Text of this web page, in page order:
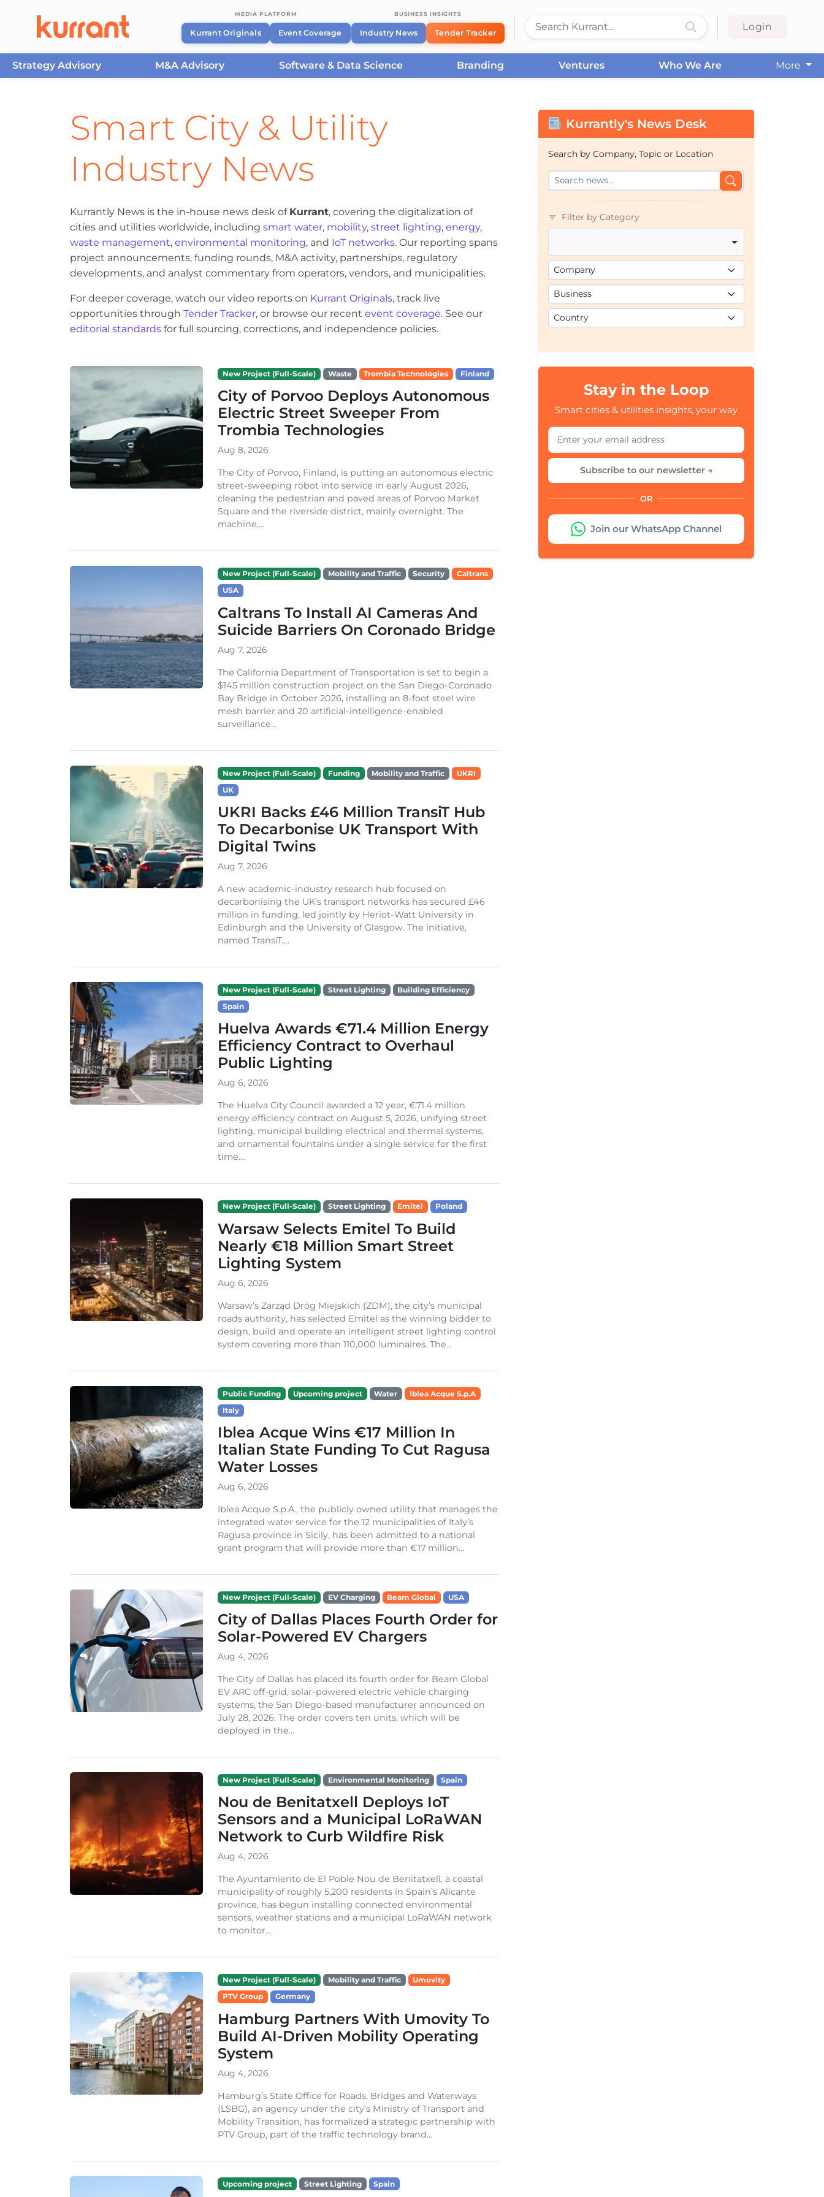
MEDIA PLATFORM
Kurrant Originals Event Coverage
BUSINESS INSIGHTS
Industry News Tender Tracker
Login
Strategy Advisory M&A Advisory Software & Data Science Branding Ventures Who We Are
More
Smart City & Utility
Industry News
Kurrantly News is the in-house news desk of Kurrant, covering the digitalization of
cities and utilities worldwide, including smart water, mobility, street lighting, energy,
waste management, environmental monitoring, and IoT networks. Our reporting spans
project announcements, funding rounds, M&A activity, partnerships, regulatory
developments, and analyst commentary from operators, vendors, and municipalities.
For deeper coverage, watch our video reports on Kurrant Originals, track live
opportunities through Tender Tracker, or browse our recent event coverage. See our
editorial standards for full sourcing, corrections, and independence policies.
New Project (Full-Scale) Waste Trombia Technologies Finland
City of Porvoo Deploys Autonomous
Electric Street Sweeper From
Trombia Technologies
Aug 8, 2026
The City of Porvoo, Finland, is putting an autonomous electric
street-sweeping robot into service in early August 2026,
cleaning the pedestrian and paved areas of Porvoo Market
Square and the riverside district, mainly overnight. The
machine,...
New Project (Full-Scale) Mobility and Traffic Security
Caltrans
USA
Caltrans To Install AI Cameras And
Suicide Barriers On Coronado Bridge
Aug 7, 2026
The California Department of Transportation is set to begin a
$145 million construction project on the San Diego-Coronado
Bay Bridge in October 2026, installing an 8-foot steel wire
mesh barrier and 20 artificial-intelligence-enabled
surveillance...
New Project (Full-Scale) Funding Mobility and Traffic
UKRI
UK
UKRI Backs £46 Million TransiT Hub
To Decarbonise UK Transport With
Digital Twins
Aug 7, 2026
A new academic-industry research hub focused on
decarbonising the UK’s transport networks has secured £46
million in funding, led jointly by Heriot-Watt University in
Edinburgh and the University of Glasgow. The initiative,
named TransiT,...
New Project (Full-Scale) Street Lighting
Building Efficiency
Spain
Huelva Awards €71.4 Million Energy
Efficiency Contract to Overhaul
Public Lighting
Aug 6, 2026
The Huelva City Council awarded a 12 year, €71.4 million
energy efficiency contract on August 5, 2026, unifying street
lighting, municipal building electrical and thermal systems,
and ornamental fountains under a single service for the first
time....
New Project (Full-Scale) Street Lighting Emitel Poland
Warsaw Selects Emitel To Build
Nearly €18 Million Smart Street
Lighting System
Aug 6, 2026
Warsaw’s Zarząd Dróg Miejskich (ZDM), the city’s municipal
roads authority, has selected Emitel as the winning bidder to
design, build and operate an intelligent street lighting control
system covering more than 110,000 luminaires. The...
Public Funding Upcoming project Water
Iblea Acque S.p.A
Italy
Iblea Acque Wins €17 Million In
Italian State Funding To Cut Ragusa
Water Losses
Aug 6, 2026
Iblea Acque S.p.A., the publicly owned utility that manages the
integrated water service for the 12 municipalities of Italy’s
Ragusa province in Sicily, has been admitted to a national
grant program that will provide more than €17 million...
New Project (Full-Scale) EV Charging Beam Global USA
City of Dallas Places Fourth Order for
Solar-Powered EV Chargers
Aug 4, 2026
The City of Dallas has placed its fourth order for Beam Global
EV ARC off-grid, solar-powered electric vehicle charging
systems, the San Diego-based manufacturer announced on
July 28, 2026. The order covers ten units, which will be
deployed in the...
New Project (Full-Scale) Environmental Monitoring Spain
Nou de Benitatxell Deploys IoT
Sensors and a Municipal LoRaWAN
Network to Curb Wildfire Risk
Aug 4, 2026
The Ayuntamiento de El Poble Nou de Benitatxell, a coastal
municipality of roughly 5,200 residents in Spain’s Alicante
province, has begun installing connected environmental
sensors, weather stations and a municipal LoRaWAN network
to monitor...
New Project (Full-Scale) Mobility and Traffic
Umovity
PTV Group
Germany
Hamburg Partners With Umovity To
Build AI-Driven Mobility Operating
System
Aug 4, 2026
Hamburg’s State Office for Roads, Bridges and Waterways
(LSBG), an agency under the city’s Ministry of Transport and
Mobility Transition, has formalized a strategic partnership with
PTV Group, part of the traffic technology brand...
Upcoming project Street Lighting Spain
Kurrantly's News Desk
Search by Company, Topic or Location
Filter by Category
Stay in the Loop
Smart cities & utilities insights, your way
Subscribe to our newsletter →
OR
Join our WhatsApp Channel